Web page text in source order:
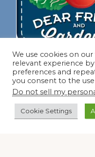
Join our virtual #garden
We use cookies on
relevant experience
preferences and
you consent to the
Do not sell my
Cookie Settings